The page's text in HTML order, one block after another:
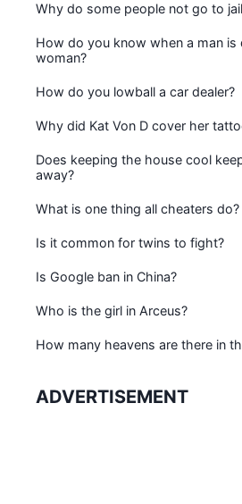
Why do some people not go to
How do you know when a man is
woman?
How do you lowball a car dealer?
Why did Kat Von D cover her
Does keeping the house cool
away?
What is one thing all cheaters do?
Is it common for twins to fight?
Is Google ban in China?
Who is the girl in Arceus?
How many heavens are there in
ADVERTISEMENT